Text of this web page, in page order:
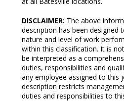
DISCLAIMER: The above
description has been designed
nature and level of work
within this classification. It is
be interpreted as a
duties, responsibilities and
any employee assigned to this
description restricts
duties and responsibilities to